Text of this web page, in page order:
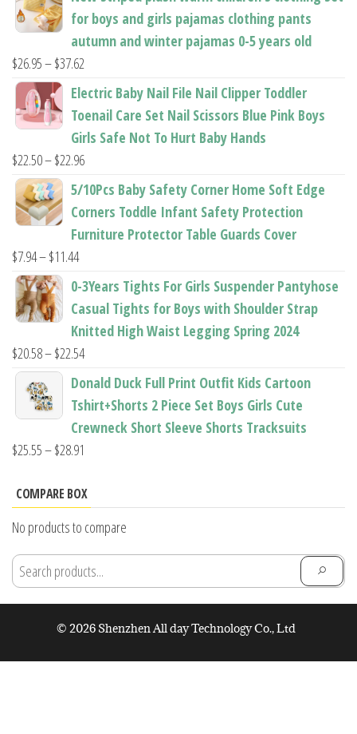
product
page
product
page
for boys and girls pajamas clothing pants
autumn and winter pajamas 0-5 years old
$26.95–$37.62
range:
$26.95
through
$37.62
Electric Baby Nail File Nail Clipper Toddler
Toenail Care Set Nail Scissors Blue Pink Boys
Girls Safe Not To Hurt Baby Hands
$22.50–$22.96Price
range:
through
5/10Pcs Baby Safety Corner Home Soft Edge
Corners Toddle Infant Safety Protection
Furniture Protector Table Guards Cover
$7.94–$11.44Price
range:
through
$11.44
0-3Years Tights For Girls Suspender Pantyhose
Casual Tights for Boys with Shoulder Strap
Knitted High Waist Legging Spring 2024
$20.58–$22.54Price
range:
$20.58
Donald Duck Full Print Outfit Kids Cartoon
Tshirt+Shorts 2 Piece Set Boys Girls Cute
Crewneck Short Sleeve Shorts Tracksuits
$25.55–$28.91
$25.55
$28.91
COMPARE BOX
No products to compare
© 2026 Shenzhen All day Technology Co., Ltd